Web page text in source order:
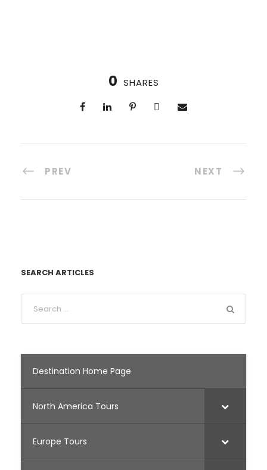
0 SHARES
PREV NEXT
SEARCH ARTICLES
Destination Home Page
North America Tours
Europe Tours